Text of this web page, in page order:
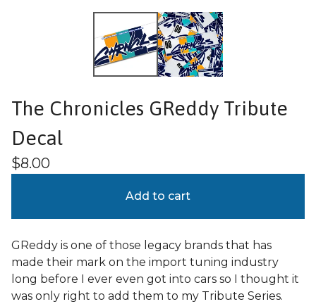
The Chronicles GReddy Tribute
Decal
$8.00
Add to cart
GReddy is one of those legacy brands that has
made their mark on the import tuning industry
long before I ever even got into cars so I thought it
was only right to add them to my Tribute Series.